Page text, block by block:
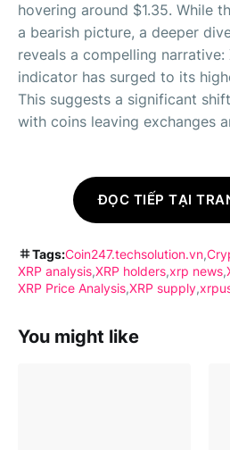
hovering around $1.35. While
a bearish picture, a deeper
reveals a compelling narrative:
indicator has surged to its
This suggests a significant
with coins leaving exchanges
ĐỌC TIẾP TẠI
Tags:Coin247.techsolution.vn
XRP analysis XRP holders xrp news
XRP Price Analysis XRP supply
You might like